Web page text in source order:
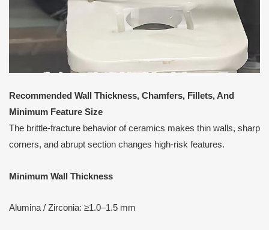
Recommended Wall Thickness, Chamfers, Fillets, And
Minimum Feature Size
The brittle-fracture behavior of ceramics makes thin walls, sharp
corners, and abrupt section changes high-risk features.
Minimum Wall Thickness
Alumina / Zirconia: ≥1.0–1.5 mm